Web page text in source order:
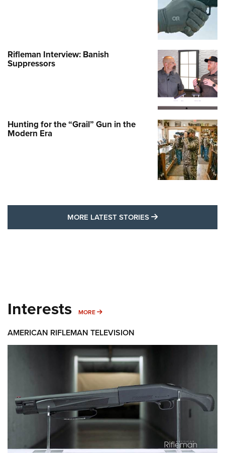
Rifleman Interview: Banish
Suppressors
Hunting for the “Grail” Gun in the
Modern Era
MORE LATEST STORIES MORE LATEST
Interests MORE MORE INTERESTS
AMERICAN RIFLEMAN TELEVISION